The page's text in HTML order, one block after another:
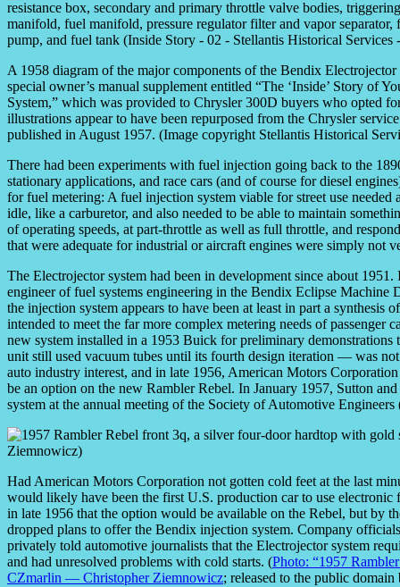
A 1958 diagram of the major components of the Bendix
special owner’s manual supplement entitled “The ‘Inside’ Story of
System,” which was provided to Chrysler 300D buyers who opted
illustrations appear to have been repurposed from the Chrysler
published in August 1957. (Image copyright Stellantis Historical
There had been experiments with fuel injection going back to the
stationary applications, and race cars (and of course for diesel
for fuel metering: A fuel injection system viable for street use
idle, like a carburetor, and also needed to be able to maintain
of operating speeds, at part-throttle as well as full throttle, and
that were adequate for industrial or aircraft engines were simply not
The Electrojector system had been in development since about
engineer of fuel systems engineering in the Bendix Eclipse
the injection system appears to have been at least in part a synthesis
intended to meet the far more complex metering needs of
new system installed in a 1953 Buick for preliminary
unit still used vacuum tubes until its fourth design iteration — was
auto industry interest, and in late 1956, American Motors
be an option on the new Rambler Rebel. In January 1957, Sutton
system at the annual meeting of the Society of Automotive
Had American Motors Corporation not gotten cold feet at the last
would likely have been the first U.S. production car to use
in late 1956 that the option would be available on the Rebel, but by
dropped plans to offer the Bendix injection system. Company
privately told automotive journalists that the Electrojector system
and had unresolved problems with cold starts. (Photo: “1957
CZmarlin — Christopher Ziemnowicz; released to the public